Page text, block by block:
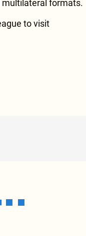
multilateral formats.
to visit